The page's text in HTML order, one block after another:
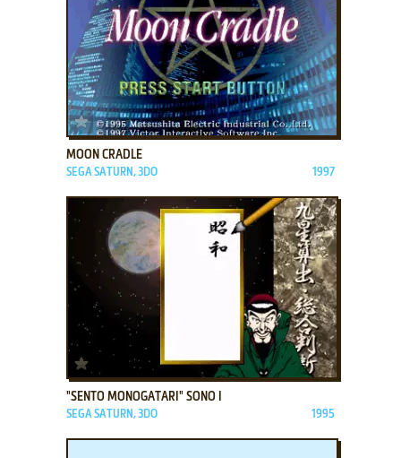
ADD TO FAVORITES
MOON CRADLE
SEGA SATURN, 3DO 1997
ADD TO FAVORITES
"SENTO MONOGATARI" SONO I
SEGA SATURN, 3DO 1995